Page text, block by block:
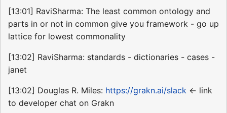
[13:01] RaviSharma: The least common ontology and
parts in or not in common give you framework - go up
lattice for lowest commonality
[13:02] RaviSharma: standards - dictionaries - cases -
janet
[13:02] Douglas R. Miles: https://grakn.ai/slack <- link
to developer chat on Grakn